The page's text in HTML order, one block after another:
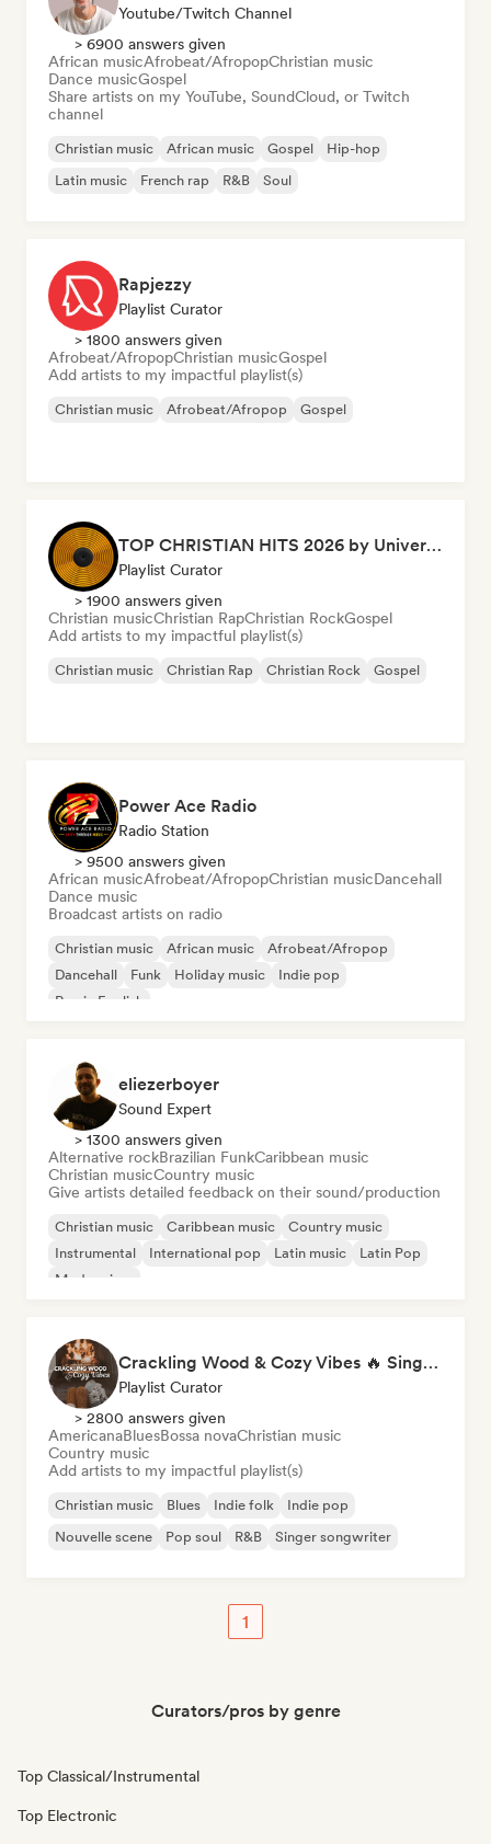
Youtube/Twitch Channel
> 6900 answers given
African musicAfrobeat/AfropopChristian music
Dance musicGospel
Share artists on my YouTube, SoundCloud, or Twitch
channel
Christian music African music Gospel
Hip-hop
Latin music
French rap R&B Soul
Rapjezzy
Playlist Curator
> 1800 answers given
Afrobeat/AfropopChristian musicGospel
Add artists to my impactful playlist(s)
Christian music Afrobeat/Afropop Gospel
TOP CHRISTIAN HITS 2026 by Universal Hits
Playlist Curator
> 1900 answers given
Christian musicChristian RapChristian RockGospel
Add artists to my impactful playlist(s)
Christian music Christian Rap Christian Rock Gospel
Power Ace Radio
Radio Station
> 9500 answers given
African musicAfrobeat/AfropopChristian musicDancehall
Dance music
Broadcast artists on radio
Christian music African music
Afrobeat/Afropop
Dancehall
Funk Holiday music
Indie pop
Rap in English
eliezerboyer
Sound Expert
> 1300 answers given
Alternative rockBrazilian FunkCaribbean music
Christian musicCountry music
Give artists detailed feedback on their sound/production
Christian music Caribbean music
Country music
Instrumental
International pop Latin music
Latin Pop
Modern jazz
Crackling Wood & Cozy Vibes 🔥 Singer-Songwriter, Dream Pop & Bedroom Pop
Playlist Curator
> 2800 answers given
AmericanaBluesBossa novaChristian music
Country music
Add artists to my impactful playlist(s)
Christian music Blues Indie folk
Indie pop
Nouvelle scene
Pop soul R&B Singer songwriter
1
Curators/pros by genre
Top Classical/Instrumental
Top Electronic